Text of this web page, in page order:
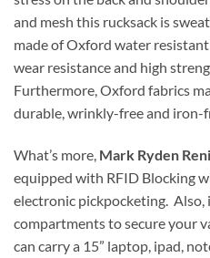
and mesh this rucksack is
made of Oxford water
wear resistance and high
Furthermore, Oxford fabrics
durable, wrinkly-free and iron-
What’s more, Mark Ryden
equipped with RFID Blocking
electronic pickpocketing.
compartments to secure your
can carry a 15” laptop, ipad,